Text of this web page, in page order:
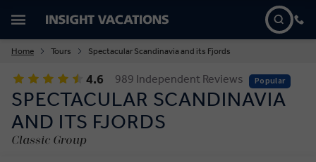
Home Tours Spectacular Scandinavia and its Fjords
4.6 989 Independent Reviews Popular
SPECTACULAR SCANDINAVIA
AND ITS FJORDS
Classic Group